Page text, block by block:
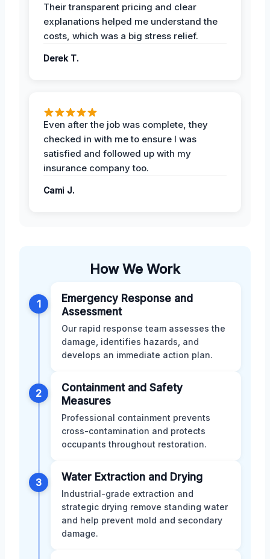
Their transparent pricing and clear
explanations helped me understand the
costs, which was a big stress relief.
Derek T.
Even after the job was complete, they
checked in with me to ensure I was
satisfied and followed up with my
insurance company too.
Cami J.
How We Work
1
Emergency Response and
Assessment
Our rapid response team assesses the
damage, identifies hazards, and
develops an immediate action plan.
2
Containment and Safety
Measures
Professional containment prevents
cross-contamination and protects
occupants throughout restoration.
3 Water Extraction and Drying
Industrial-grade extraction and
strategic drying remove standing water
and help prevent mold and secondary
damage.